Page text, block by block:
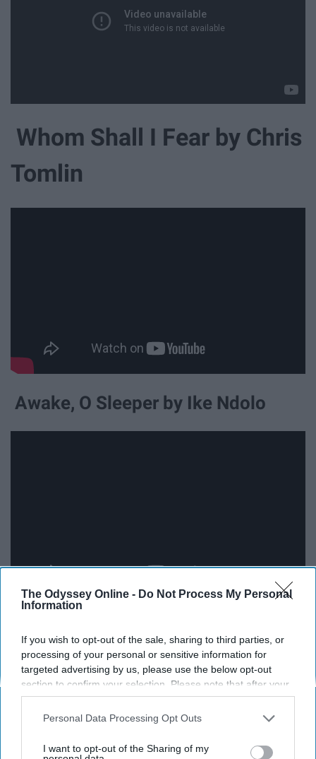
The Odyssey Online - Do Not Process My Personal
Information
If you wish to opt-out of the sale, sharing to third parties, or
processing of your personal or sensitive information for
targeted advertising by us, please use the below opt-out
section to confirm your selection. Please note that after your
opt-out request is processed you may continue seeing
interest-based ads based on personal information utilized by
your opt-out. You may separately opt-out of the further
Personal Data Processing Opt Outs
I want to opt-out of the Sharing of my
Whom Shall I Fear by Chris
Tomlin
Awake, O Sleeper by Ike Ndolo
Audrey Assad